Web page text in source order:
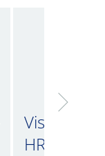
VisionXS-
HR-A-U2